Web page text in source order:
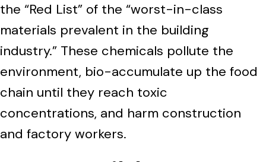
the “Red List” of the “worst-in-class
materials prevalent in the building
industry.” These chemicals pollute the
environment, bio-accumulate up the food
chain until they reach toxic
concentrations, and harm construction
and factory workers.